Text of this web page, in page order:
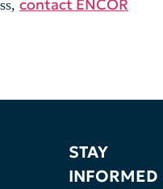
contact ENCOR
STAY
INFORMED